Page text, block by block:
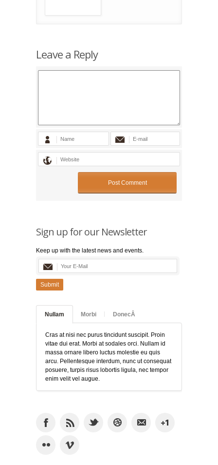
Leave a Reply
Sign up for our Newsletter
Keep up with the latest news and events.
Submit
Nullam Morbi DonecÂ
Cras at nisi nec purus tincidunt suscipit. Proin
vitae dui erat. Morbi at sodales orci. Nullam id
massa ornare libero luctus molestie eu quis
arcu. Pellentesque interdum, nunc ut consequat
posuere, turpis risus lobortis ligula, nec tempor
enim velit vel augue.